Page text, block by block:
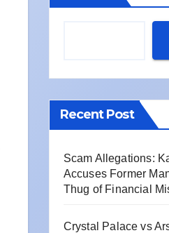
Recent Post
Scam Allegations:
Accuses Former
Thug of Financial
Crystal Palace vs